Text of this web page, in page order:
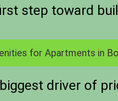
step toward
for Apartments in
driver of